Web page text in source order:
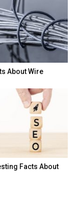
About Wire
Facts About